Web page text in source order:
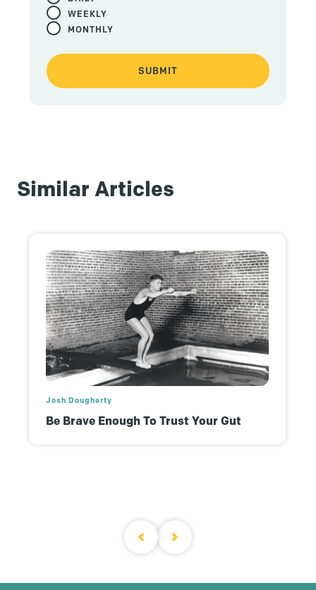
WEEKLY
MONTHLY
Similar Articles
Josh Dougherty
Be Brave Enough To Trust Your Gut